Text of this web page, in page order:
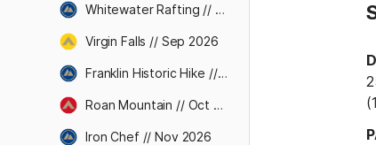
Whitewater Rafting // Sep 2026
Virgin Falls // Sep 2026
Franklin Historic Hike // Oct 2026
Roan Mountain // Oct 2026
Iron Chef // Nov 2026